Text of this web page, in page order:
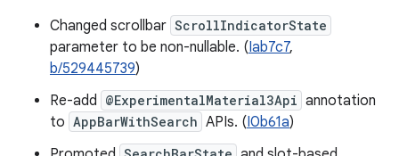
Changed scrollbar ScrollIndicatorState
parameter to be non-nullable. (Iab7c7,
b/529445739)
Re-add @ExperimentalMaterial3Api annotation
to AppBarWithSearch APIs. (I0b61a)